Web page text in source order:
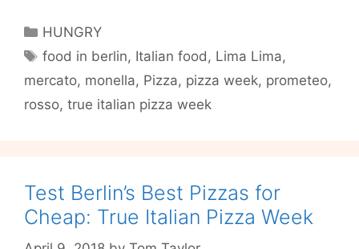
Back
Categories
HUNGRY
Tags
food in berlin, Italian food, Lima Lima,
mercato, monella, Pizza, pizza week, prometeo,
rosso, true italian pizza week
Test Berlin’s Best Pizzas for
Cheap: True Italian Pizza Week